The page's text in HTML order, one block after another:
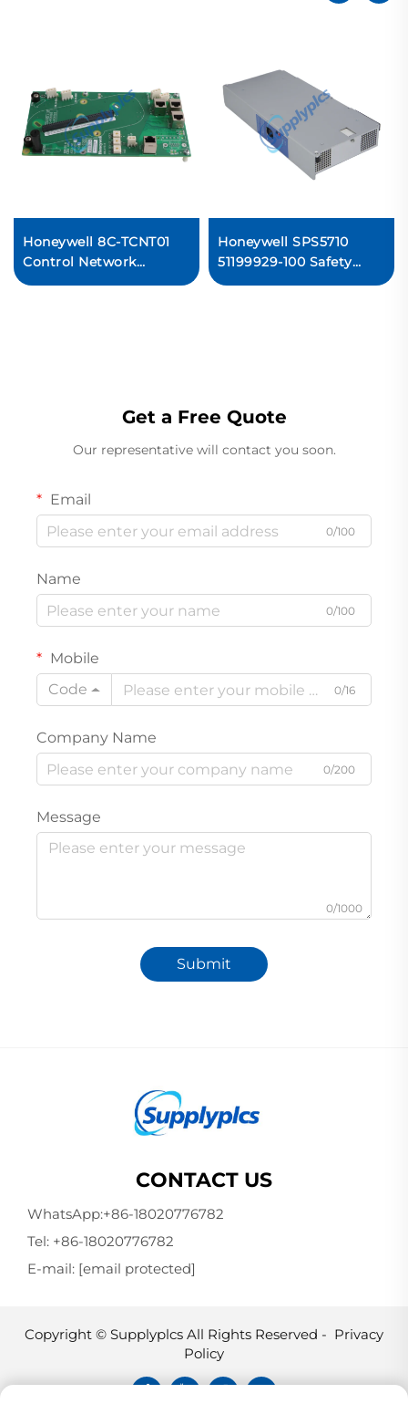
Honeywell 8C-TCNT01
Control Network
Interface Module PLC
Honeywell SPS5710
51199929-100 Safety
Programmable
Get a Free Quote
Our representative will contact you soon.
Email
0/100
Name
0/100
Mobile
Code
0/16
Company Name
0/200
Message
0/1000
Submit
CONTACT US
WhatsApp:+86-18020776782
Tel: +86-18020776782
E-mail: [email protected]
Copyright © Supplyplcs All Rights Reserved - Privacy
Policy